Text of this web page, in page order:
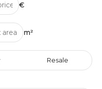
€
m²
Resale